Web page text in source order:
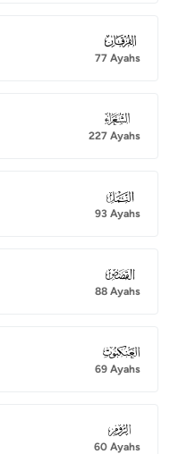
025
77 Ayahs
026
227 Ayahs
027
93 Ayahs
028
88 Ayahs
029
69 Ayahs
030
60 Ayahs